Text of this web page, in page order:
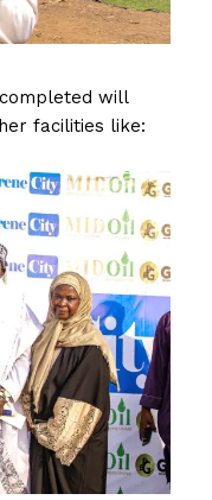
will
facilities like: